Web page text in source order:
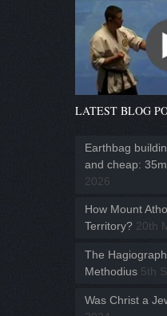
LATEST BLOG
Earthbag
and cheap:
2026
How Mount
Territory? 20th
The
Methodius 5th
Was Christ a